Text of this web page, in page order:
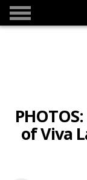
of Viva